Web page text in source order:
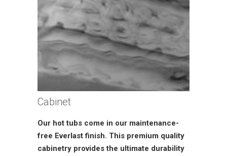
Cabinet
Our hot tubs come in our maintenance-
free Everlast finish. This premium quality
cabinetry provides the ultimate durability